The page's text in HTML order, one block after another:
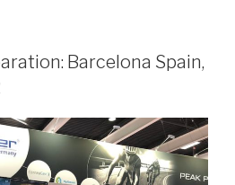
Barcelona Spain,